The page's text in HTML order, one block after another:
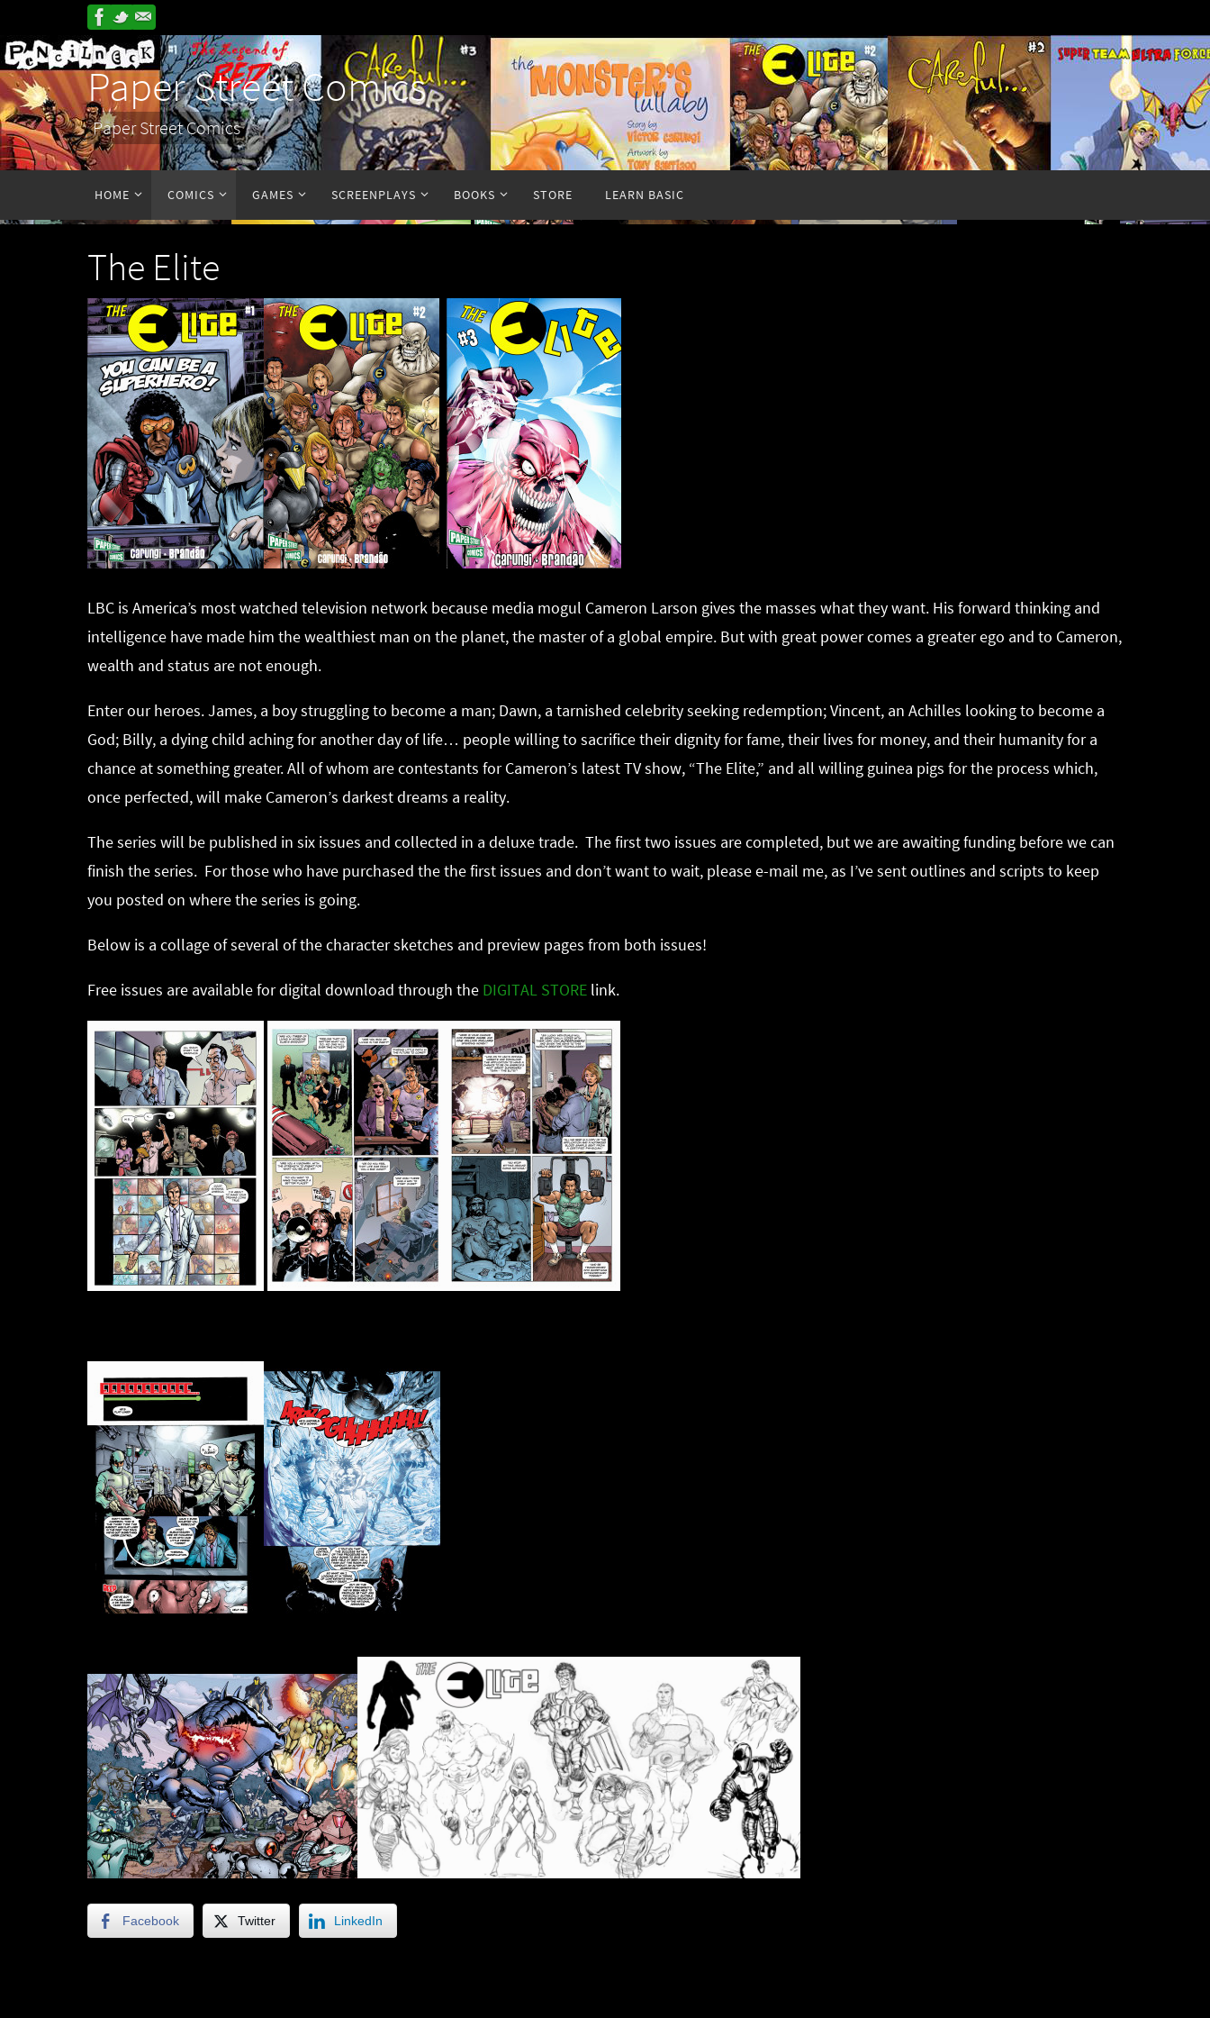
Paper Street Comics
Paper Street Comics
HOME COMICS GAMES SCREENPLAYS BOOKS STORE LEARN BASIC
The Elite
LBC is America’s most watched television network because media mogul Cameron Larson gives the masses what they want. His forward thinking and
intelligence have made him the wealthiest man on the planet, the master of a global empire. But with great power comes a greater ego and to Cameron,
wealth and status are not enough.
Enter our heroes. James, a boy struggling to become a man; Dawn, a tarnished celebrity seeking redemption; Vincent, an Achilles looking to become a
God; Billy, a dying child aching for another day of life… people willing to sacrifice their dignity for fame, their lives for money, and their humanity for a
chance at something greater. All of whom are contestants for Cameron’s latest TV show, “The Elite,” and all willing guinea pigs for the process which,
once perfected, will make Cameron’s darkest dreams a reality.
The series will be published in six issues and collected in a deluxe trade. The first two issues are completed, but we are awaiting funding before we can
finish the series. For those who have purchased the the first issues and don’t want to wait, please e-mail me, as I’ve sent outlines and scripts to keep
you posted on where the series is going.
Below is a collage of several of the character sketches and preview pages from both issues!
Free issues are available for digital download through the DIGITAL STORE link.
Facebook Twitter LinkedIn